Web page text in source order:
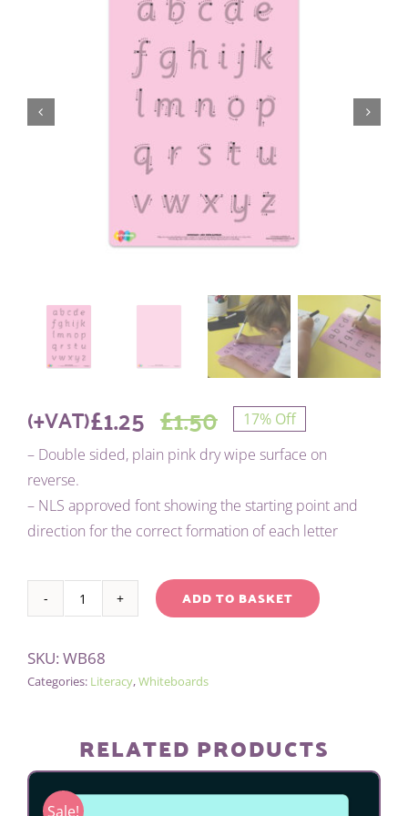
£1.50Original
was:
£1.50.
£1.25
Current
is:
£1.25.
(+VAT)
17% Off
– Double sided, plain pink dry wipe surface on
reverse.
– NLS approved font showing the starting point and
direction for the correct formation of each letter
Pink
letter
formation
quantity
ADD TO BASKET
SKU: WB68
Categories: Literacy,Whiteboards
RELATED PRODUCTS
Sale!